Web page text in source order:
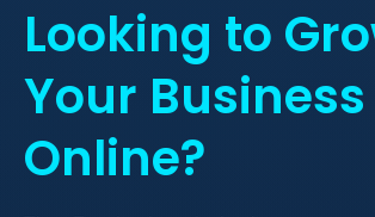
Looking to
Your Business
Online?